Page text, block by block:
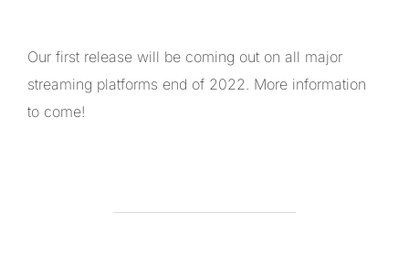
Our first release will be coming out on all major
streaming platforms end of 2022. More information
to come!